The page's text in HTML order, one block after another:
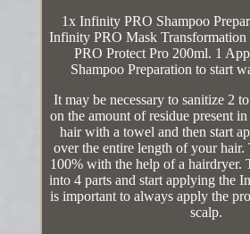
1x Infinity PRO Shampoo
Infinity PRO Mask
PRO Protect Pro 200ml. 1
Shampoo Preparation to start
It may be necessary to sanitize 2
on the amount of residue present
hair with a towel and then start
over the entire length of your
100% with the help of a hairdryer.
into 4 parts and start applying the
is important to always apply the
scalp.